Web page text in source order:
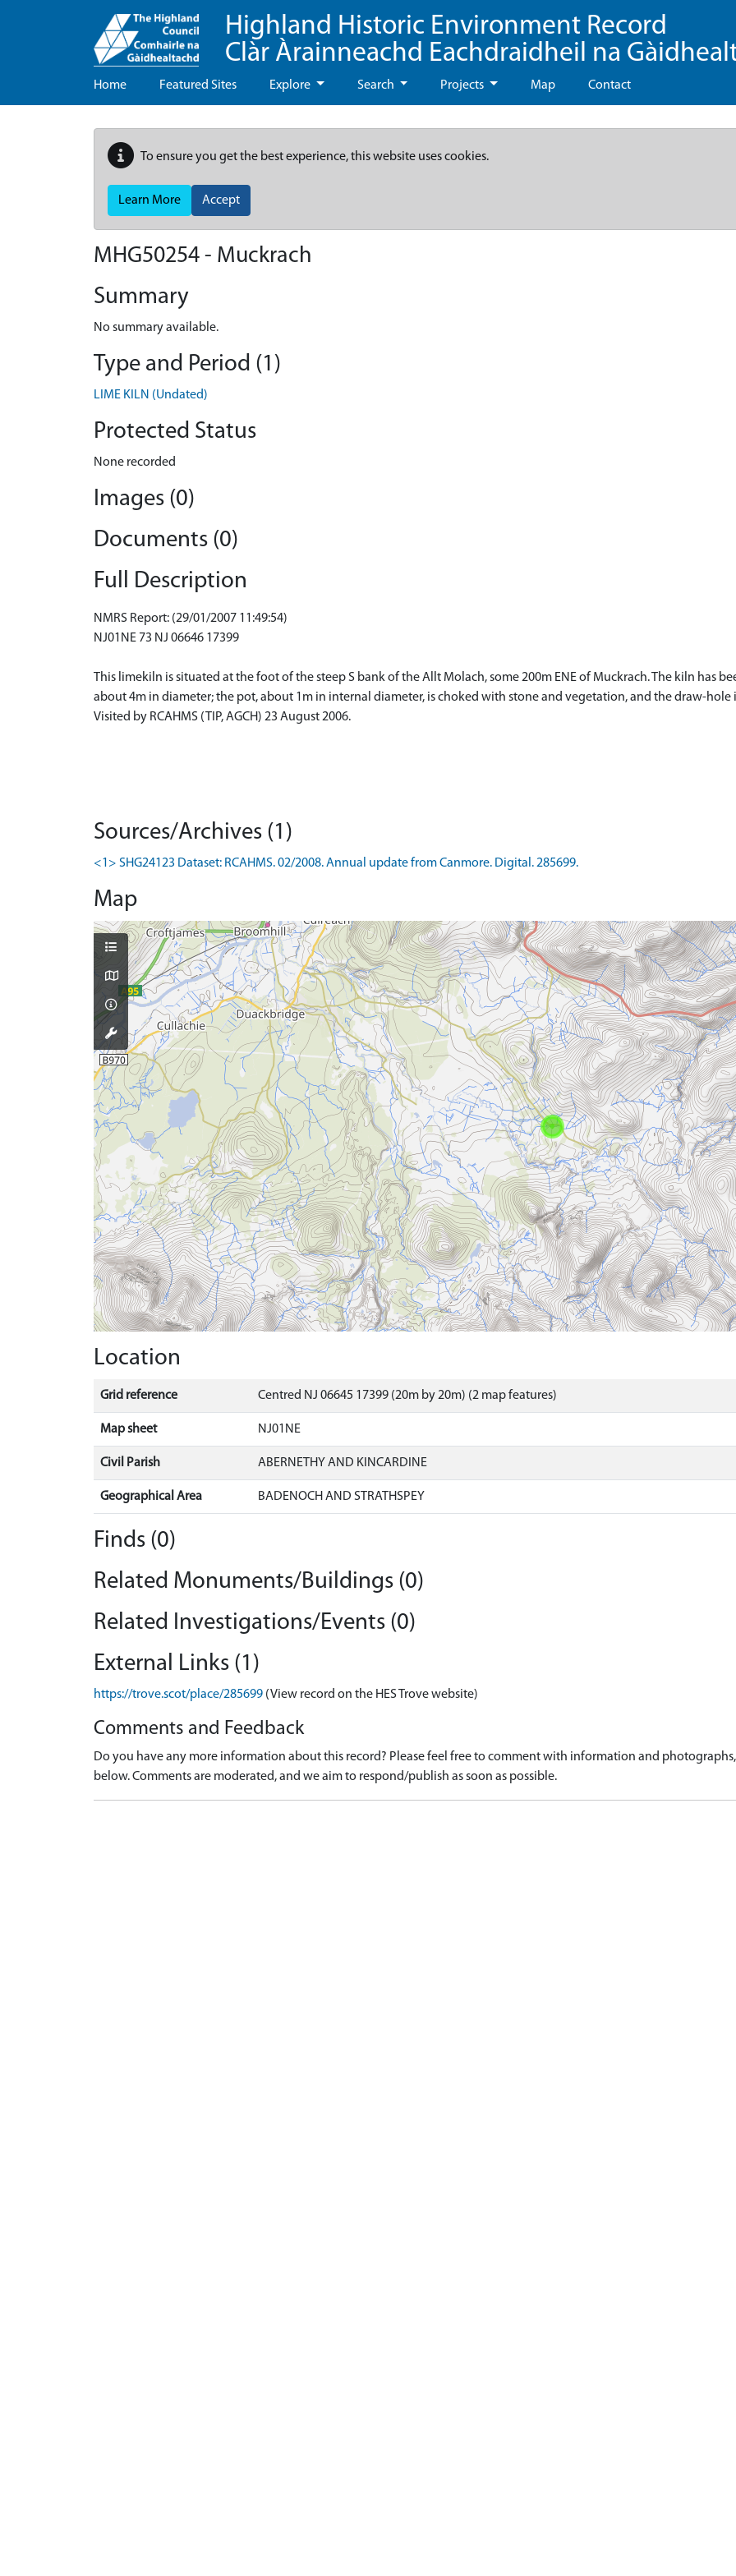
Highland Historic Environment Record
Clàr Àrainneachd Eachdraidheil na
Home Featured Sites Explore Search Projects Map Contact
To ensure you get the best experience, this website uses cookies.
Learn More Accept
MHG50254 - Muckrach
Summary
No summary available.
Type and Period (1)
LIME KILN (Undated)
Protected Status
None recorded
Images (0)
Documents (0)
Full Description
NMRS Report: (29/01/2007 11:49:54)
NJ01NE 73 NJ 06646 17399
This limekiln is situated at the foot of the steep S bank of the Allt Molach, some 200m ENE of Muckrach. The kiln has
about 4m in diameter; the pot, about 1m in internal diameter, is choked with stone and vegetation, and the draw-hole
Visited by RCAHMS (TIP, AGCH) 23 August 2006.
Sources/Archives (1)
<1> SHG24123 Dataset: RCAHMS. 02/2008. Annual update from Canmore. Digital. 285699.
Map
Location
Grid reference Centred NJ 06645 17399 (20m by 20m) (2 map features)
Map sheet NJ01NE
Civil Parish ABERNETHY AND KINCARDINE
Geographical Area BADENOCH AND STRATHSPEY
Finds (0)
Related Monuments/Buildings (0)
Related Investigations/Events (0)
External Links (1)
https://trove.scot/place/285699 (View record on the HES Trove website)
Comments and Feedback
Do you have any more information about this record? Please feel free to comment with information and
below. Comments are moderated, and we aim to respond/publish as soon as possible.